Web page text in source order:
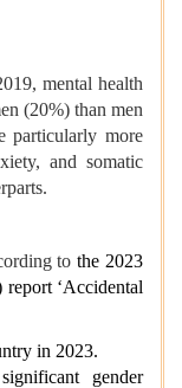
mental health
(20%) than men
particularly more
and somatic
tothe 2023
‘Accidental
in 2023.
gender